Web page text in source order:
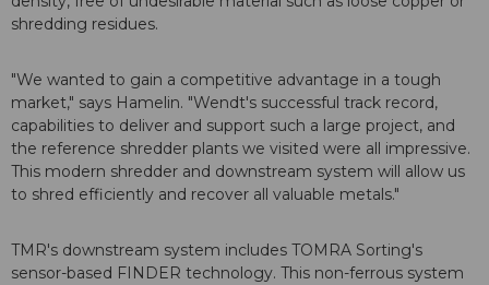
shredding residues.
"We wanted to gain a competitive advantage in a tough
market," says Hamelin. "Wendt's successful track record,
capabilities to deliver and support such a large project, and
the reference shredder plants we visited were all impressive.
This modern shredder and downstream system will allow us
to shred efficiently and recover all valuable metals."
TMR's downstream system includes TOMRA Sorting's
sensor-based FINDER technology. This non-ferrous system